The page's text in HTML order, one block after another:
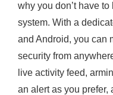
why you don’t have
system. With a
and Android, you can
security from
live activity feed,
an alert as you prefer,